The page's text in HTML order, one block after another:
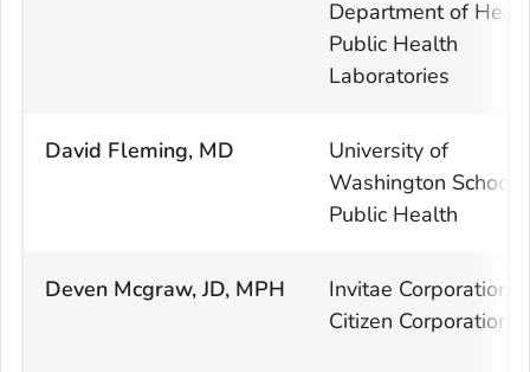
Department of
Public Health
Laboratories
David Fleming, MD
University of
Washington School
Public Health
Deven Mcgraw, JD, MPH
Invitae Corporation
Citizen Corporation